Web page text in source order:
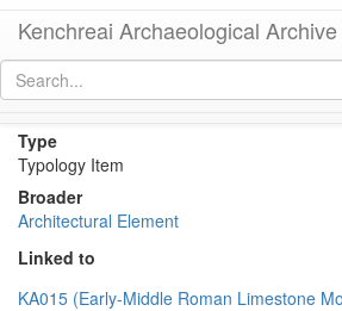
Kenchreai Archaeological Archive
Type
Typology Item
Broader
Architectural Element
Linked to
KA015 (Early-Middle Roman Limestone